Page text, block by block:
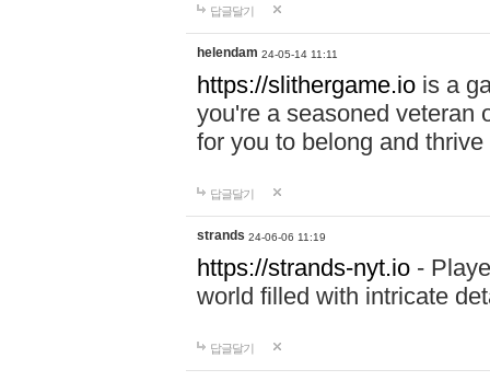
답글달기
helendam 24-05-14 11:11
https://slithergame.io is a
you're a seasoned veteran
for you to belong and
답글달기
strands 24-06-06 11:19
https://strands-nyt.io -
world filled with intricate
답글달기